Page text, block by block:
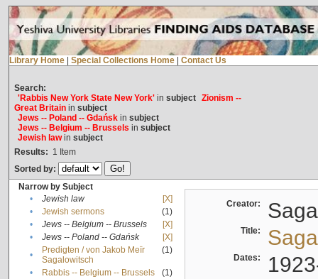
Library Home Special Collections Home Contact Us
Search:
'Rabbis New York State New York'in subject Zionism --
Great Britainin subject
Jews -- Poland -- Gdańskin subject
Jews -- Belgium -- Brussels in subject
Jewish lawin subject
Results: 1 Item
Sorted by:
Narrow by Subject
•
Jewish law
[X]
•
Jewish sermons
(1)
•
Jews -- Belgium -- Brussels
[X]
•
Jews -- Poland -- Gdańsk
[X]
•
Predigten / von Jakob Meïr
Sagalowitsch
(1)
• Rabbis -- Belgium -- Brussels
(1)
Creator:
Title:
Dates: